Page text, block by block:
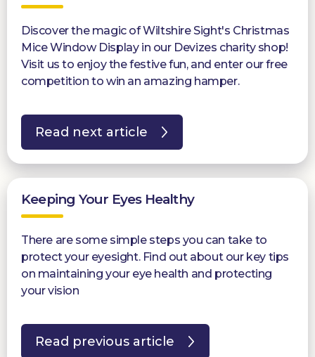
Discover the magic of Wiltshire Sight's Christmas
Mice Window Display in our Devizes charity shop!
Visit us to enjoy the festive fun, and enter our free
competition to win an amazing hamper.
Read next article
Keeping Your Eyes Healthy
There are some simple steps you can take to
protect your eyesight. Find out about our key tips
on maintaining your eye health and protecting
your vision
Read previous article